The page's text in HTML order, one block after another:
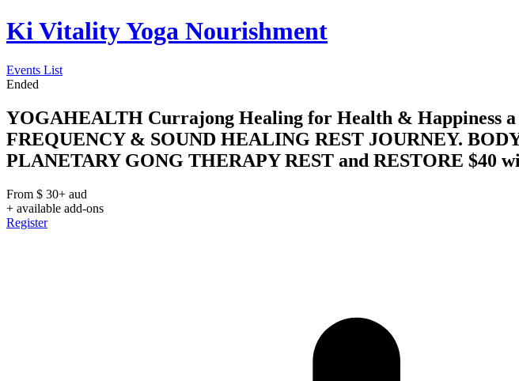
Ki Vitality Yoga Nourishment
Events List
Ended
YOGAHEALTH Currajong Healing for Health & Happiness
FREQUENCY & SOUND HEALING REST JOURNEY.
PLANETARY GONG THERAPY REST and RESTORE $40
From $ 30+ aud
+ available add-ons
Register